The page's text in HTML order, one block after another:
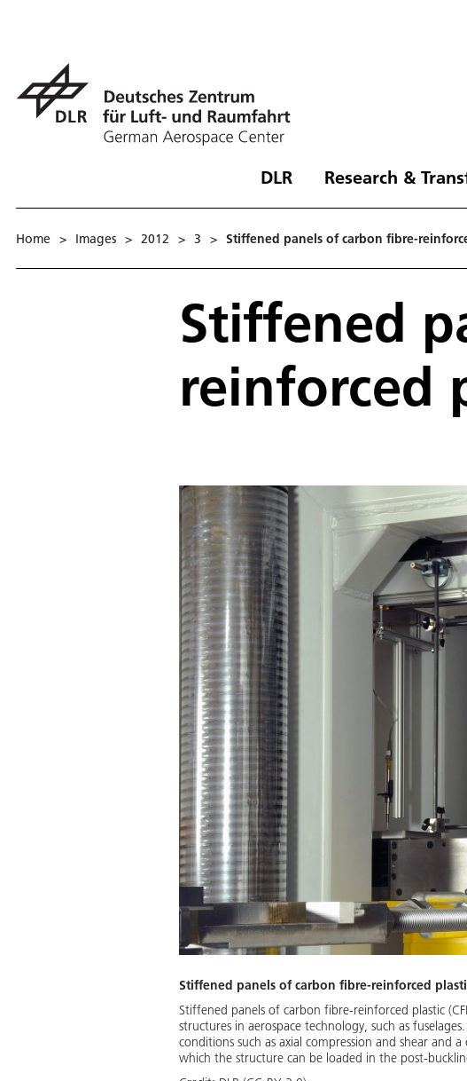
DLR Research &
Home > Images > 2012 > 3 > Stiffened panels of carbon fibre-
Stiffened
reinforced
Stiffened panels of carbon fibre-reinforced
Stiffened panels of carbon fibre-reinforced plastic
structures in aerospace technology, such as
conditions such as axial compression and shear
which the structure can be loaded in the post-